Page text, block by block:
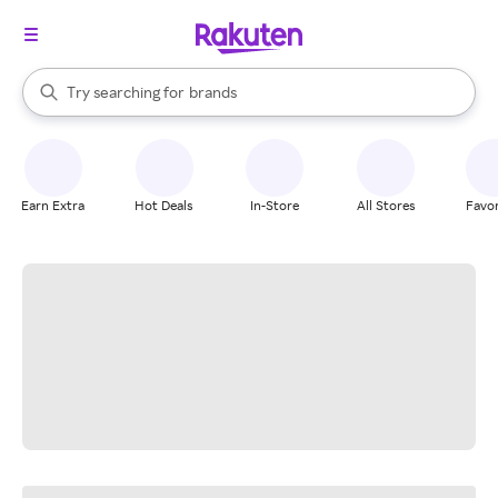
Search Rakuten
Try searching for
stores
brands
groceries
When autocomplete results are available, use the up and down
Earn Extra Hot Deals In-Store All Stores